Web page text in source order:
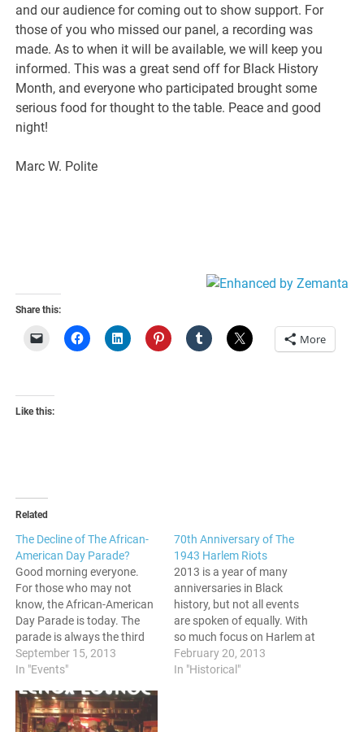
and our audience for coming out to show support. For
those of you who missed our panel, a recording was
made. As to when it will be available, we will keep you
informed. This was a great send off for Black History
Month, and everyone who participated brought some
serious food for thought to the table. Peace and good
night!
Marc W. Polite
Share this:
More
Like this:
Related
The Decline of The African-
American Day Parade?
Good morning everyone.
For those who may not
know, the African-American
Day Parade is today. The
parade is always the third
Sunday in September, and
has been an event since
a few days before, some
have the view that the
September 15, 2013
In "Events"
70th Anniversary of The
1943 Harlem Riots
2013 is a year of many
anniversaries in Black
history, but not all events
are spoken of equally. With
so much focus on Harlem at
the current moment, now is
a great time to revisit a time
February 20, 2013
In "Historical"